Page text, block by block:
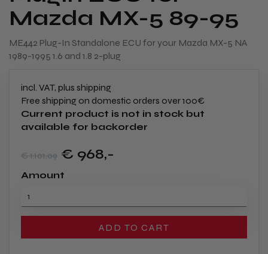
Mazda MX-5 89-95
ME442 Plug-In Standalone ECU for your Mazda MX-5 NA
1989-1995 1.6 and 1.8 2-plug
incl. VAT, plus shipping
Free shipping on domestic orders over 100€
Current product is not in stock but
available for backorder
€ 1.101,09 € 968,-
Amount
ADD TO CART